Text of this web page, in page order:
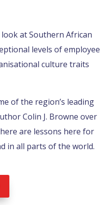
at Southern African
levels of employee
culture traits
of the region’s leading
Colin J. Browne over
are lessons here for
in all parts of the world.